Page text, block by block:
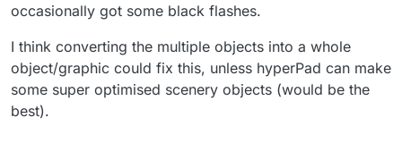
occasionally got some black flashes.
I think converting the multiple objects into a whole
object/graphic could fix this, unless hyperPad can make
some super optimised scenery objects (would be the
best).